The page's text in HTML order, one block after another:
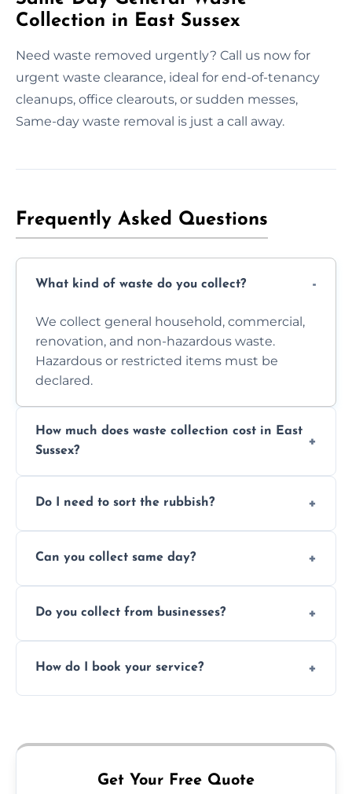
Collection in East Sussex
Need waste removed urgently? Call us now for
urgent waste clearance, ideal for end-of-tenancy
cleanups, office clearouts, or sudden messes,
Same-day waste removal is just a call away.
Frequently Asked Questions
What kind of waste do you collect?
We collect general household, commercial,
renovation, and non-hazardous waste.
Hazardous or restricted items must be
declared.
How much does waste collection cost in East
Sussex?
access. Contact us for a no-obligation quote.
Do I need to sort the rubbish?
separation where required.
Can you collect same day?
subject to availability.
Do you collect from businesses?
offices, and more.
How do I book your service?
Get Your Free Quote